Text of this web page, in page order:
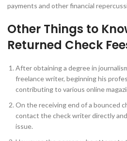
payments and other financial
Other Things to
Returned Check
After obtaining a degree in
freelance writer, beginning his
contributing to various online
On the receiving end of a bounced
contact the check writer directly
issue.